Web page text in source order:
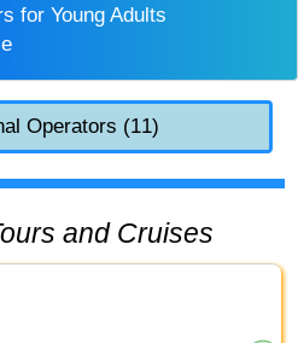
for Young Adults
Operators (11)
and Cruises